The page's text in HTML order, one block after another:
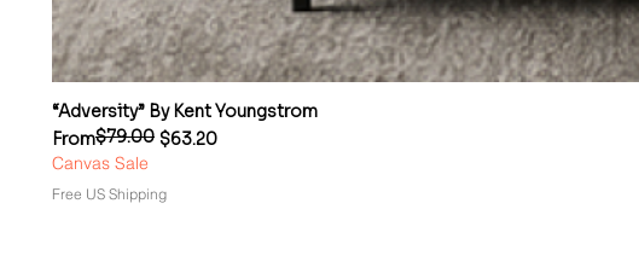
“Adversity” By Kent Youngstrom
From
Regular Price
$79.00 $63.20
Sale Price
Canvas Sale
Free US Shipping